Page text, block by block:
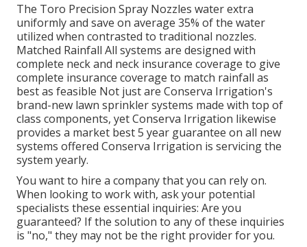
The Toro Precision Spray Nozzles water extra
uniformly and save on average 35% of the water
utilized when contrasted to traditional nozzles.
Matched Rainfall All systems are designed with
complete neck and neck insurance coverage to give
complete insurance coverage to match rainfall as
best as feasible Not just are Conserva Irrigation's
brand-new lawn sprinkler systems made with top of
class components, yet Conserva Irrigation likewise
provides a market best 5 year guarantee on all new
systems offered Conserva Irrigation is servicing the
system yearly.
You want to hire a company that you can rely on.
When looking to work with, ask your potential
specialists these essential inquiries: Are you
guaranteed? If the solution to any of these inquiries
is "no," they may not be the right provider for you.